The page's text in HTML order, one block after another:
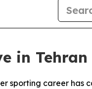
in Tehran
sporting career has